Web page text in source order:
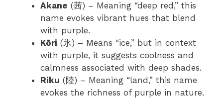
Akane (茜) – Meaning “deep red,” this
name evokes vibrant hues that blend
with purple.
Kōri (氷) – Means “ice,” but in context
with purple, it suggests coolness and
calmness associated with deep shades.
Riku (陸) – Meaning “land,” this name
evokes the richness of purple in nature.